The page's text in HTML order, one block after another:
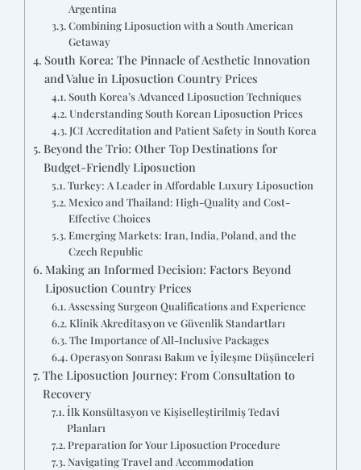
Argentina
Combining Liposuction with a South American
Getaway
South Korea: The Pinnacle of Aesthetic Innovation
and Value in Liposuction Country Prices
South Korea’s Advanced Liposuction Techniques
Understanding South Korean Liposuction Prices
JCI Accreditation and Patient Safety in South Korea
Beyond the Trio: Other Top Destinations for
Budget-Friendly Liposuction
Turkey: A Leader in Affordable Luxury Liposuction
Mexico and Thailand: High-Quality and Cost-
Effective Choices
Emerging Markets: Iran, India, Poland, and the
Czech Republic
Making an Informed Decision: Factors Beyond
Liposuction Country Prices
Assessing Surgeon Qualifications and Experience
Klinik Akreditasyon ve Güvenlik Standartları
The Importance of All-Inclusive Packages
Operasyon Sonrası Bakım ve İyileşme Düşünceleri
The Liposuction Journey: From Consultation to
Recovery
İlk Konsültasyon ve Kişiselleştirilmiş Tedavi
Planları
Preparation for Your Liposuction Procedure
Navigating Travel and Accommodation